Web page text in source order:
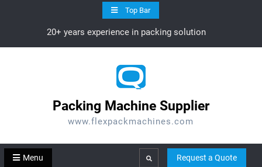
Top Bar
20+ years experience in packing solution
Packing Machine Supplier
www.flexpackmachines.com
Menu Search Request a Quote